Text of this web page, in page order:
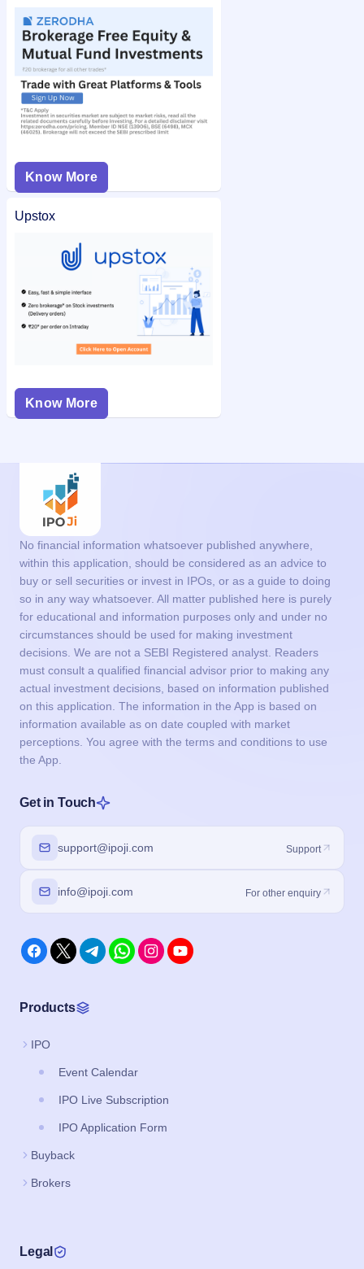
Know More
Upstox
Know More
No financial information whatsoever published anywhere,
within this application, should be considered as an advice to
buy or sell securities or invest in IPOs, or as a guide to doing
so in any way whatsoever. All matter published here is purely
for educational and information purposes only and under no
circumstances should be used for making investment
decisions. We are not a SEBI Registered analyst. Readers
must consult a qualified financial advisor prior to making any
actual investment decisions, based on information published
on this application. The information in the App is based on
information available as on date coupled with market
perceptions. You agree with the terms and conditions to use
the App.
Get in Touch
support@ipoji.com Support
info@ipoji.com For other enquiry
Products
IPO
Event Calendar
IPO Live Subscription
IPO Application Form
Buyback
Brokers
Legal